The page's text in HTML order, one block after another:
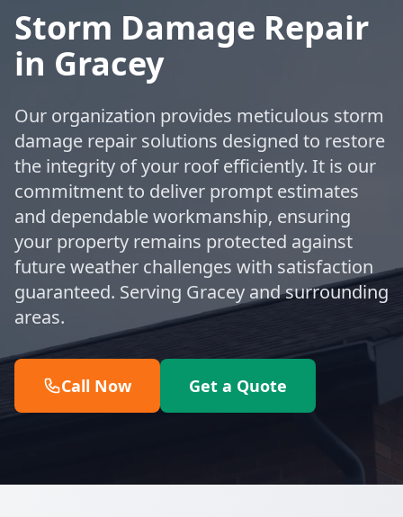
Storm Damage Repair
in Gracey
Our organization provides meticulous storm
damage repair solutions designed to restore
the integrity of your roof efficiently. It is our
commitment to deliver prompt estimates
and dependable workmanship, ensuring
your property remains protected against
future weather challenges with satisfaction
guaranteed. Serving Gracey and surrounding
areas.
Call Now Get a Quote